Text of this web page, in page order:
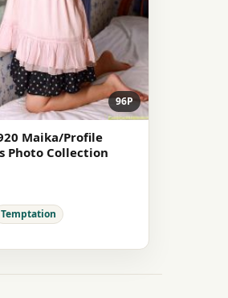
96P
Maika/Profile
Photo Collection
Temptation